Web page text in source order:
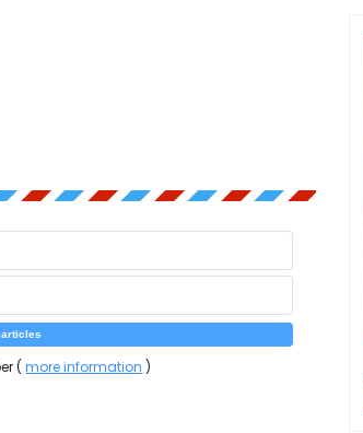
(more information )